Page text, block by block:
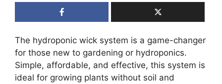
The hydroponic wick system is a game-changer
for those new to gardening or hydroponics.
Simple, affordable, and effective, this system is
ideal for growing plants without soil and